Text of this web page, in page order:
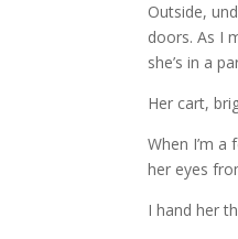
Outside,
doors. As I
she’s in a
Her cart,
When I’m
her eyes
I hand her